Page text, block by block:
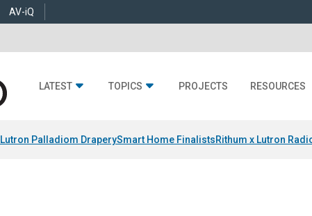
AV-iQ
LATEST TOPICS PROJECTS RESOURCES
Lutron Palladiom DraperySmart Home FinalistsRithum x Lutron